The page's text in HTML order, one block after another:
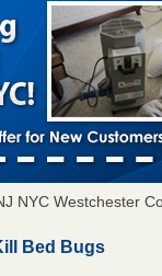
NYC Westchester
Bed Bugs